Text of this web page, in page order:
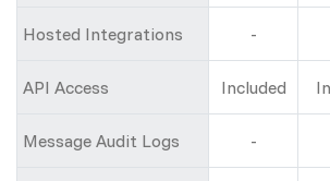
Hosted Integrations -
API Access Included
Message Audit Logs -